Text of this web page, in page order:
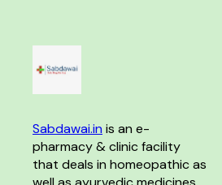
Sabdawai.in is an e-
pharmacy & clinic facility
that deals in homeopathic as